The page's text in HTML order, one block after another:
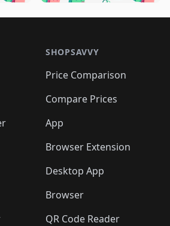
🛍️
🛍️
🛍️🛍️🛍️
🛍️🛍️
🛍️🛍️
🛍️ 🛍️🛍️
🛍️🛍️
🛍️🛍️
🛍️
🛍️🛍️🛍️🛍️
🛍️🛍️🛍️🛍️
🛍️
🛍️ 🛍️🛍️🛍️🛍️
SHOPSAVVY
Price Comparison
Compare Prices
App
Browser Extension
Desktop App
Browser
QR Code Reader